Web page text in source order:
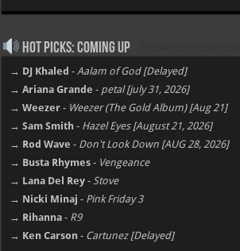
Hot Picks: Coming Up
→ DJ Khaled - Aalam of God [Delayed]
→ Ariana Grande - petal [july 31, 2026]
→ Weezer - Weezer (The Gold Album) [Aug 21]
→ Sam Smith - Hazel Eyes [August 21, 2026]
→ Rod Wave - Don't Look Down [AUG 28, 2026]
→ Busta Rhymes - Vengeance
→ Lana Del Rey - Stove
→ Nicki Minaj - Pink Friday 3
→ Rihanna - R9
→ Ken Carson - Cartunez [Delayed]